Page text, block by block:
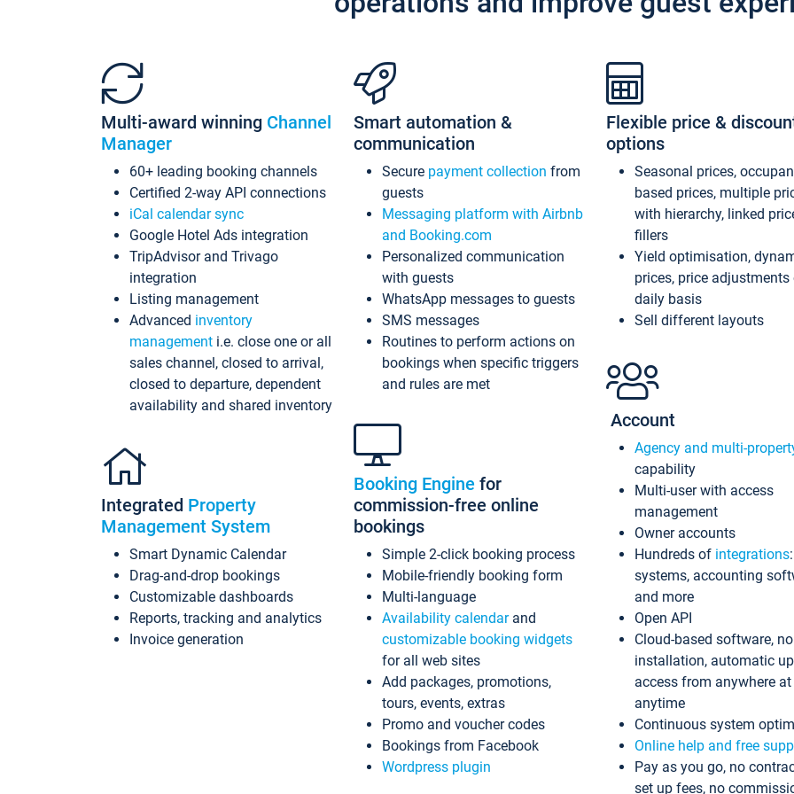
Multi-award winning Channel
Manager
60+ leading booking channels
Certified 2-way API connections
iCal calendar sync
Google Hotel Ads integration
TripAdvisor and Trivago
integration
Listing management
Advanced inventory
management i.e. close one or all
sales channel, closed to arrival,
closed to departure, dependent
availability and shared inventory
Integrated Property
Management System
Smart Dynamic Calendar
Drag-and-drop bookings
Customizable dashboards
Reports, tracking and analytics
Invoice generation
Smart automation &
communication
Secure payment collection from
guests
Messaging platform with Airbnb
and Booking.com
Personalized communication
with guests
WhatsApp messages to guests
SMS messages
Routines to perform actions on
bookings when specific triggers
and rules are met
Booking Engine for
commission-free online
bookings
Simple 2-click booking process
Mobile-friendly booking form
Multi-language
Availability calendarand
customizable booking widgets
for all web sites
Add packages, promotions,
tours, events, extras
Promo and voucher codes
Bookings from Facebook
Wordpress plugin
Flexible price &
options
Seasonal prices,
based prices, multiple
with hierarchy, linked
fillers
Yield optimisation,
prices, price adjustments
daily basis
Sell different layouts
Account
Agency and multi-
capability
Multi-user with access
management
Owner accounts
Hundreds of integrations
systems, accounting
and more
Open API
Cloud-based software, no
installation, automatic
access from anywhere at
anytime
Continuous system
Online help and free
Pay as you go, no
set up fees, no